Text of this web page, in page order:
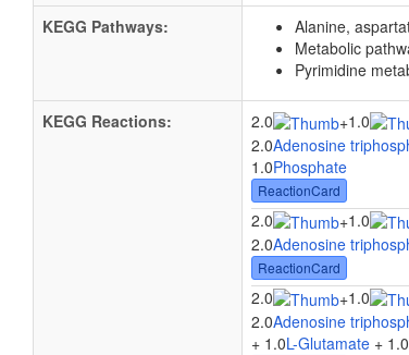
KEGG Pathways: Alanine,
Metabolic
Pyrimidine
KEGG Reactions: 2.0 +1.0
2.0Adenosine
1.0Phosphate
ReactionCard
2.0 +1.0
2.0Adenosine
ReactionCard
2.0 +1.0
2.0Adenosine
+ 1.0L-Glutamate + 1.0